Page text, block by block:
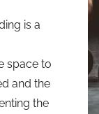
is a
space to
and the
the